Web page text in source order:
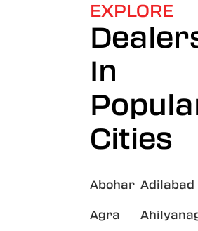
EXPLORE
In
Cities
Abohar Adilabad
Agra